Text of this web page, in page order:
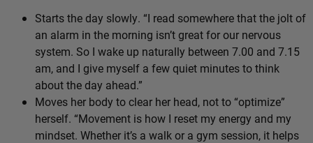
Starts the day slowly. “I read somewhere that the jolt of
an alarm in the morning isn’t great for our nervous
system. So I wake up naturally between 7.00 and 7.15
am, and I give myself a few quiet minutes to think
about the day ahead.”
Moves her body to clear her head, not to “optimize”
herself. “Movement is how I reset my energy and my
mindset. Whether it’s a walk or a gym session, it helps